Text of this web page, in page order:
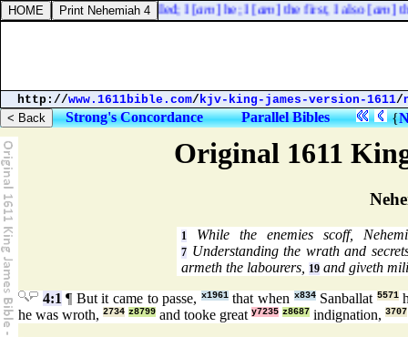
Original 1611
1 While the enemies scoff,
7 Understanding the wrath and
armeth the labourers,
19 and giveth
4:1 ¶ But it came to passe, x1961that when x834Sanballat 5571
he was wroth, 2734 z8799 and tooke great y7235 z8687 indignation, 3707
Jacob and Israel, my called; I [ am] he; I [ am] the first, I also [am]
http://www.1611bible.com/kjv-king-james-version-1611/
Strong's Concordance Parallel Bibles {